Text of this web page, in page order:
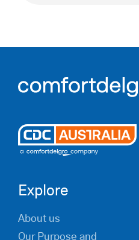
Explore
About us
Our Purpose and